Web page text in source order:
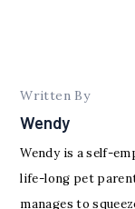
Written By
Wendy
Wendy is a self-
life-long pet
manages to